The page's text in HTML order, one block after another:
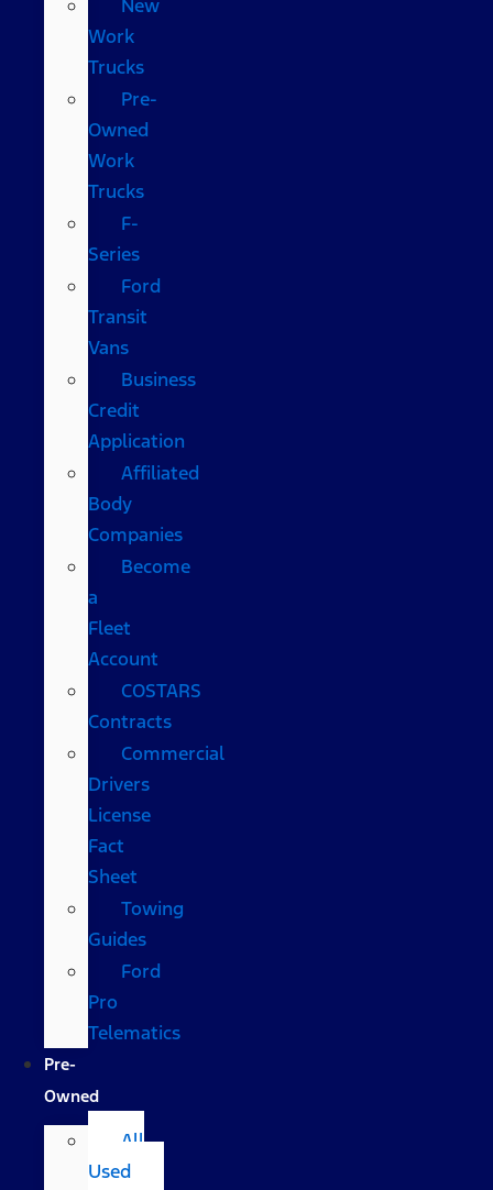
New
Work
Trucks
Pre-
Owned
Work
Trucks
F-
Series
Ford
Transit
Vans
Business
Credit
Application
Affiliated
Body
Companies
Become
a
Fleet
Account
COSTARS​
Contracts
Commercial
Drivers
License
Fact
Sheet
Towing
Guides
Ford
Pro
Telematics
Pre-
Owned
All
Used